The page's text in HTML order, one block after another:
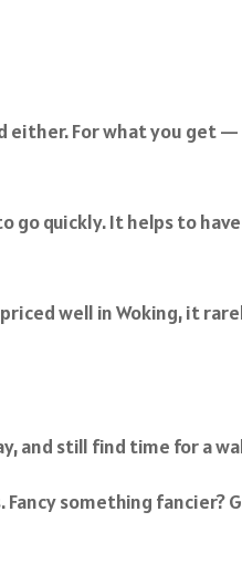
either. For what you get
quickly. It helps to
well in Woking, it
and still find time for a
something fancier?